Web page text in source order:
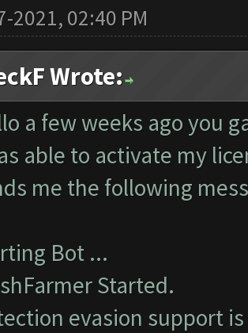
2021, 02:40 PM
Wrote:
a few weeks ago you
able to activate my
me the following
Bot ...
Started.
evasion support